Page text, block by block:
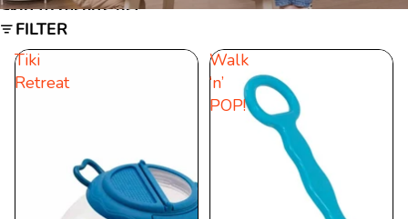
Skip to results list
FILTER
Tiki
Retreat
Walk
‘n’
POP!